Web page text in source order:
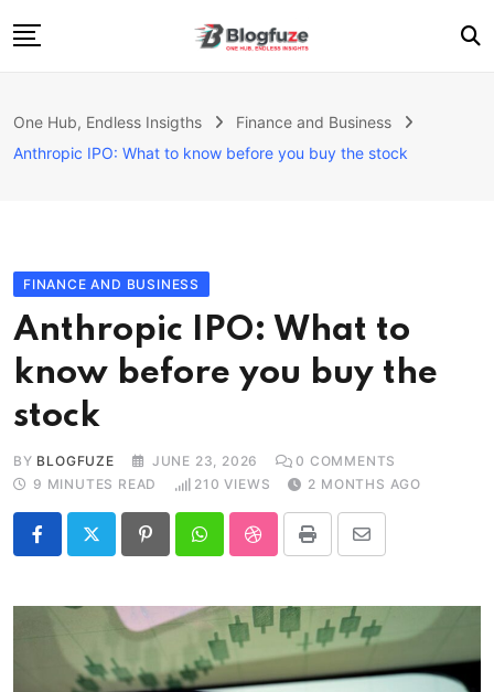
to
Blogs
Contact
Fashion
One Hub, Endless Insigths
Finance and Business
Anthropic IPO: What to know before you buy the stock
FINANCE AND BUSINESS
Anthropic IPO: What to
know before you buy the
stock
BY BLOGFUZE JUNE 23, 2026 0 COMMENTS
9 MINUTES READ
210 VIEWS 2 MONTHS AGO
PinterestWhatsappStumbleUpon
Print
Share
Email